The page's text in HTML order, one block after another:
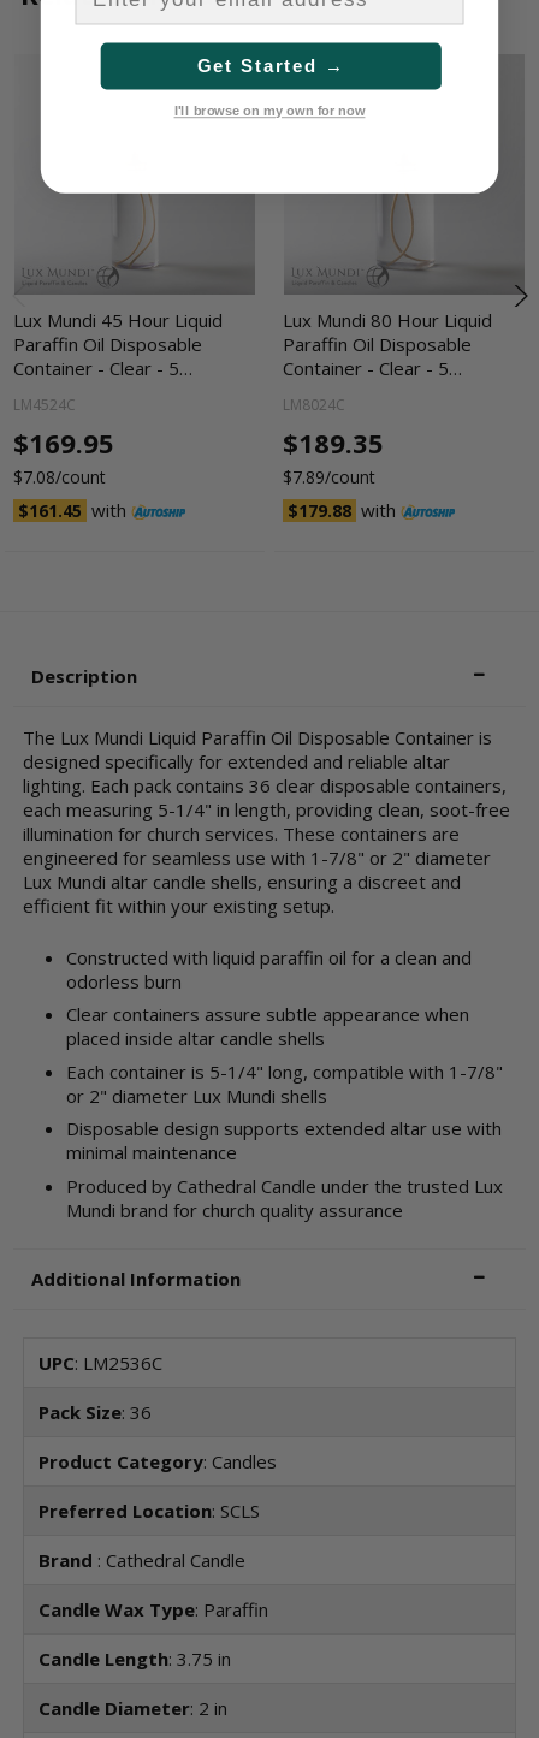
Lux Mundi 45 Hour Liquid
Paraffin Oil Disposable
Container - Clear - 5…
LM4524C
$169.95
$7.08/count
$161.45 with
Lux Mundi 80 Hour Liquid
Paraffin Oil Disposable
Container - Clear - 5…
LM8024C
$189.35
$7.89/count
$179.88 with
Description
The Lux Mundi Liquid Paraffin Oil Disposable Container is
designed specifically for extended and reliable altar
lighting. Each pack contains 36 clear disposable containers,
each measuring 5-1/4" in length, providing clean, soot-free
illumination for church services. These containers are
engineered for seamless use with 1-7/8" or 2" diameter
Lux Mundi altar candle shells, ensuring a discreet and
efficient fit within your existing setup.
Constructed with liquid paraffin oil for a clean and
odorless burn
Clear containers assure subtle appearance when
placed inside altar candle shells
Each container is 5-1/4" long, compatible with 1-7/8"
or 2" diameter Lux Mundi shells
Disposable design supports extended altar use with
minimal maintenance
Produced by Cathedral Candle under the trusted Lux
Mundi brand for church quality assurance
Additional Information
UPC: LM2536C
Pack Size: 36
Product Category: Candles
Preferred Location: SCLS
Brand : Cathedral Candle
Candle Wax Type: Paraffin
Candle Length: 3.75 in
Candle Diameter: 2 in
Get Started →
I'll browse on my own for now